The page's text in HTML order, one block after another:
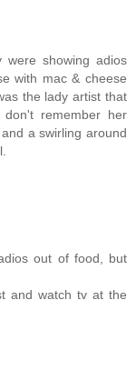
were showing adios
with mac & cheese
the lady artist that
remember her
a swirling around
out of food, but
and watch tv at the